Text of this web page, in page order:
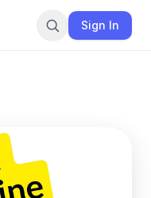
Sign In